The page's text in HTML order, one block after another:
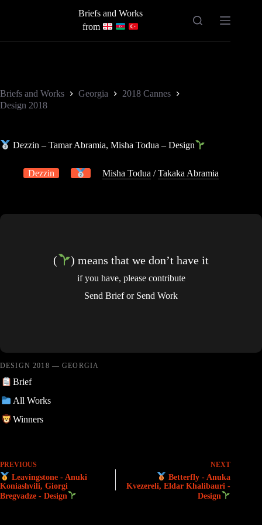
Briefs and Works
from
Briefs and Works Georgia
2018 Cannes
Design 2018
Dezzin – Tamar Abramia, Misha Todua – Design
Dezzin Misha Todua /Takaka Abramia
( ) means that we don’t have it
if you have, please contribute
Send Briefor Send Work
DESIGN 2018 — GEORGIA
Brief
All Works
Winners
PREVIOUS
Leavingstone - Anuki
Koniashvili, Giorgi
Bregvadze - Design
NEXT
Betterfly - Anuka
Kvezereli, Eldar Khalibauri -
Design